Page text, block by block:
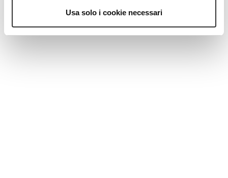
Usa solo i cookie necessari
MAGAZINE